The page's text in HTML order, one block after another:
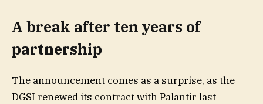
A break after ten years of
partnership
The announcement comes as a surprise, as the
DGSI renewed its contract with Palantir last